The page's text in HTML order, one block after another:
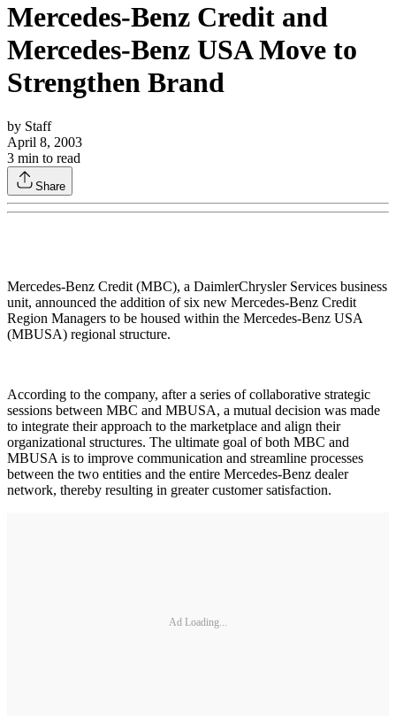
Mercedes-Benz Credit and
Mercedes-Benz USA Move to
Strengthen Brand
by Staff
April 8, 2003
3 min to read
Share
Mercedes-Benz Credit (MBC), a DaimlerChrysler Services business
unit, announced the addition of six new Mercedes-Benz Credit
Region Managers to be housed within the Mercedes-Benz USA
(MBUSA) regional structure.
According to the company, after a series of collaborative strategic
sessions between MBC and MBUSA, a mutual decision was made
to integrate their approach to the marketplace and align their
organizational structures. The ultimate goal of both MBC and
MBUSA is to improve communication and streamline processes
between the two entities and the entire Mercedes-Benz dealer
network, thereby resulting in greater customer satisfaction.
Ad Loading...